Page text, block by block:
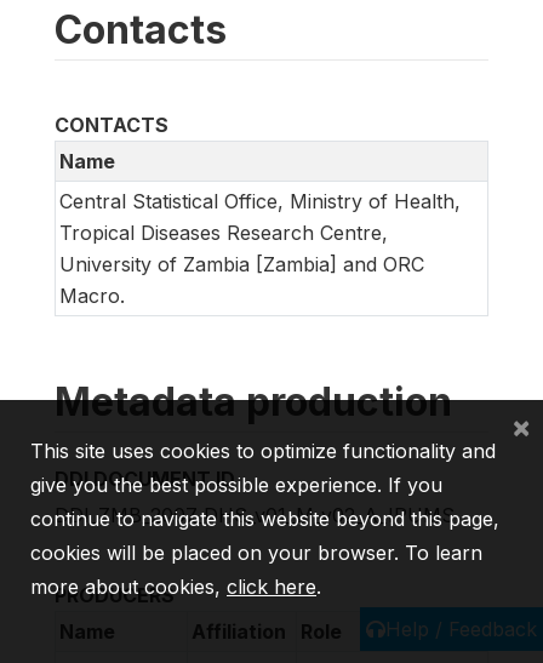
Contacts
CONTACTS
Name
Central Statistical Office, Ministry of Health,
Tropical Diseases Research Centre,
University of Zambia [Zambia] and ORC
Macro.
Metadata production
DDI DOCUMENT ID
DDI_ZMB_2007_DHS_v01_M_v02_A_IPUMS
PRODUCERS
Name
Affiliation
Role
Help / Feedback
This site uses cookies to optimize functionality and
give you the best possible experience. If you
continue to navigate this website beyond this page,
cookies will be placed on your browser. To learn
more about cookies, click here.
×